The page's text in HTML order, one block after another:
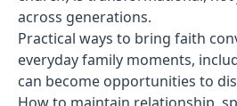
across generations.
Practical ways to bring faith
everyday family moments,
can become opportunities to